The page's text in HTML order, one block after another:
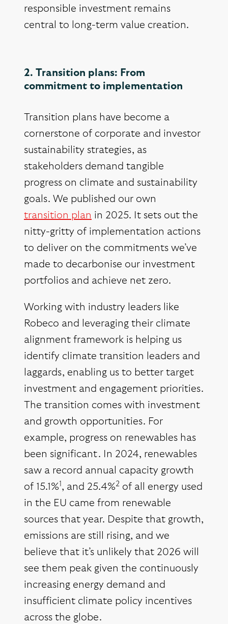
responsible investment remains
central to long-term value creation.
2. Transition plans: From
commitment to implementation
Transition plans have become a
cornerstone of corporate and investor
sustainability strategies, as
stakeholders demand tangible
progress on climate and sustainability
goals. We published our own
transition plan in 2025. It sets out the
nitty-gritty of implementation actions
to deliver on the commitments we’ve
made to decarbonise our investment
portfolios and achieve net zero.
Working with industry leaders like
Robeco and leveraging their climate
alignment framework is helping us
identify climate transition leaders and
laggards, enabling us to better target
investment and engagement priorities.
The transition comes with investment
and growth opportunities. For
example, progress on renewables has
been significant. In 2024, renewables
saw a record annual capacity growth
of 15.1%1 , and 25.4%2 of all energy used
in the EU came from renewable
sources that year. Despite that growth,
emissions are still rising, and we
believe that it’s unlikely that 2026 will
see them peak given the continuously
increasing energy demand and
insufficient climate policy incentives
across the globe.